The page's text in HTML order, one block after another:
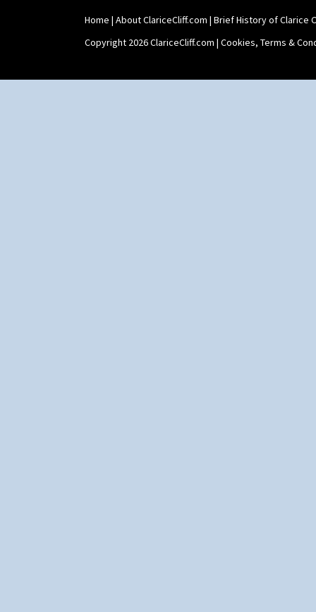
Swirls
Tennis
Trees & House Orange
Home | About ClariceCliff.com | Brief History of Clarice
Copyright 2026 ClariceCliff.com | Cookies, Terms &